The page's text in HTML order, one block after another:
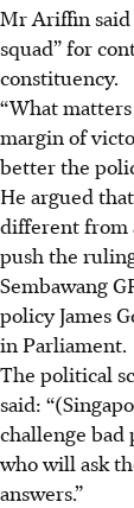
Mr Ariffin said
squad” for
constituency.
“What
margin of
better the
He argued
different from
push the
Sembawang
policy James
in Parliament.
The political
said:
challenge bad
who will ask
answers.”